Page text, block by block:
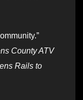
County ATV
Rails to